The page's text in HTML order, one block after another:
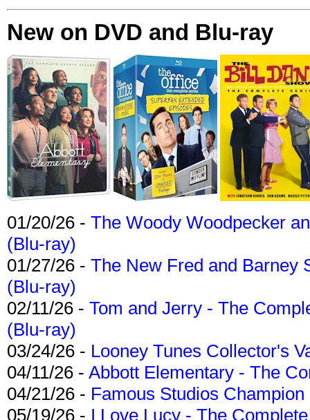
New on DVD and Blu-ray
01/20/26 - The Woody Woodpecker
(Blu-ray)
01/27/26 - The New Fred and Barney
(Blu-ray)
02/11/26 - Tom and Jerry - The
(Blu-ray)
03/24/26 - Looney Tunes Collector's
04/11/26 - Abbott Elementary - The
04/21/26 - Famous Studios
05/19/26 - I Love Lucy - The